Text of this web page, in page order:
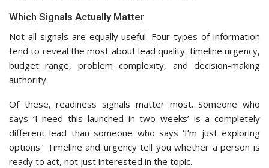
Which Signals Actually Matter
Not all signals are equally useful. Four types of information
tend to reveal the most about lead quality: timeline urgency,
budget range, problem complexity, and decision-making
authority.
Of these, readiness signals matter most. Someone who
says ‘I need this launched in two weeks’ is a completely
different lead than someone who says ‘I’m just exploring
options.’ Timeline and urgency tell you whether a person is
ready to act, not just interested in the topic.